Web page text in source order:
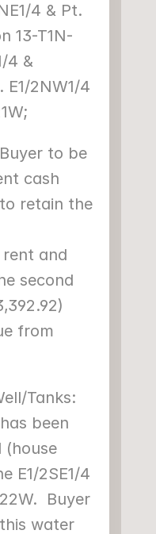
4 & Pt.
13-T1N-
4 &
E1/2NW1/4
to be
cash
retain the
rent and
second
from
Tanks:
been
(house
E1/2SE1/4
Buyer
water